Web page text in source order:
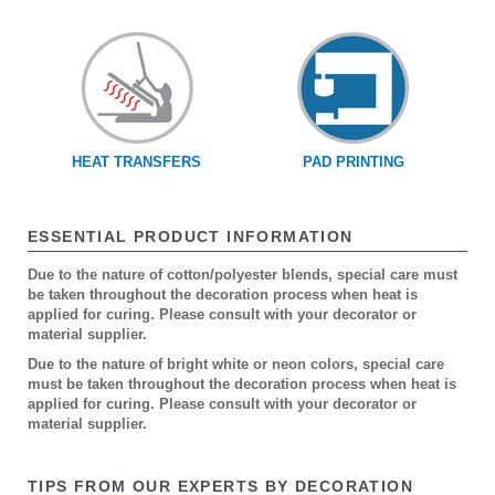
HEAT TRANSFERS PAD PRINTING
ESSENTIAL PRODUCT INFORMATION
Due to the nature of cotton/polyester blends, special care must
be taken throughout the decoration process when heat is
applied for curing. Please consult with your decorator or
material supplier.
Due to the nature of bright white or neon colors, special care
must be taken throughout the decoration process when heat is
applied for curing. Please consult with your decorator or
material supplier.
TIPS FROM OUR EXPERTS BY DECORATION